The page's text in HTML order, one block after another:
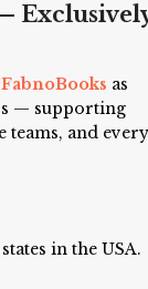
FabnoBooks as
— supporting
and every
in the USA.